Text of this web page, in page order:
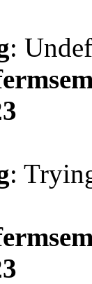
:
: